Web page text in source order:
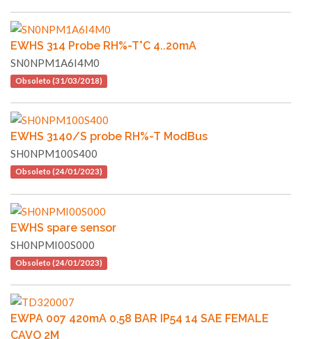
EWHS 314 Probe RH%-T°C 4..20mA
SN0NPM1A6I4M0
Obsoleto (31/03/2018)
EWHS 3140/S probe RH%-T ModBus
SH0NPM100S400
Obsoleto (24/01/2023)
EWHS spare sensor
SH0NPMI00S000
Obsoleto (24/01/2023)
EWPA 007 420mA 0,58 BAR IP54 14 SAE FEMALE
CAVO 2M